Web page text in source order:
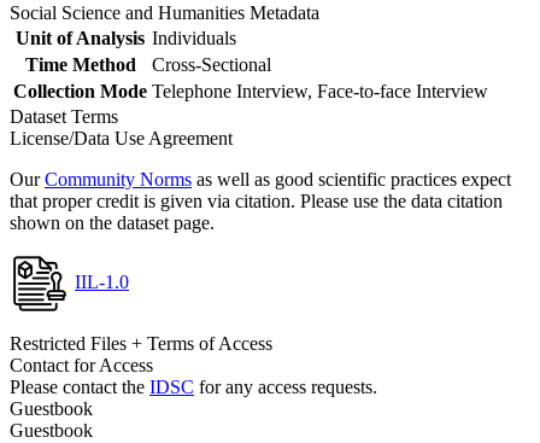
Social Science and Humanities Metadata
Unit of Analysis Individuals
Time Method
Cross-Sectional
Collection Mode Telephone Interview, Face-to-face Interview
Dataset Terms
License/Data Use Agreement
OurCommunity Norms as well as good scientific practices expect
that proper credit is given via citation. Please use the data citation
shown on the dataset page.
IIL-1.0
Restricted Files + Terms of Access
Contact for Access
Please contact the IDSC for any access requests.
Guestbook
Guestbook